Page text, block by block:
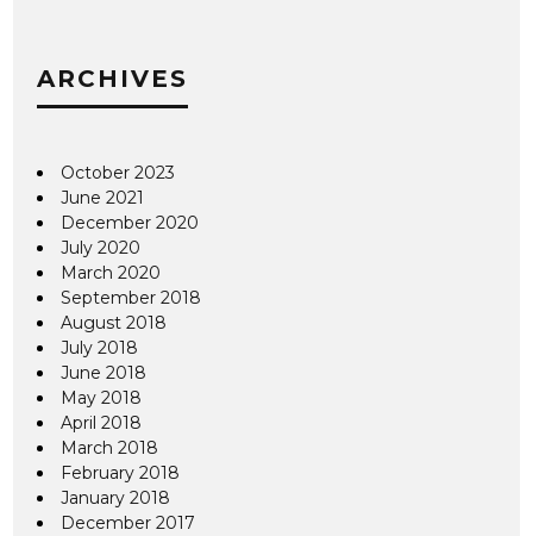
ARCHIVES
October 2023
June 2021
December 2020
July 2020
March 2020
September 2018
August 2018
July 2018
June 2018
May 2018
April 2018
March 2018
February 2018
January 2018
December 2017